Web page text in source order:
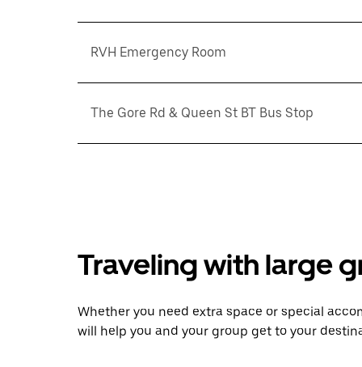
RVH Emergency Room
The Gore Rd & Queen St BT Bus Stop
Traveling with large
Whether you need extra space or special
will help you and your group get to your